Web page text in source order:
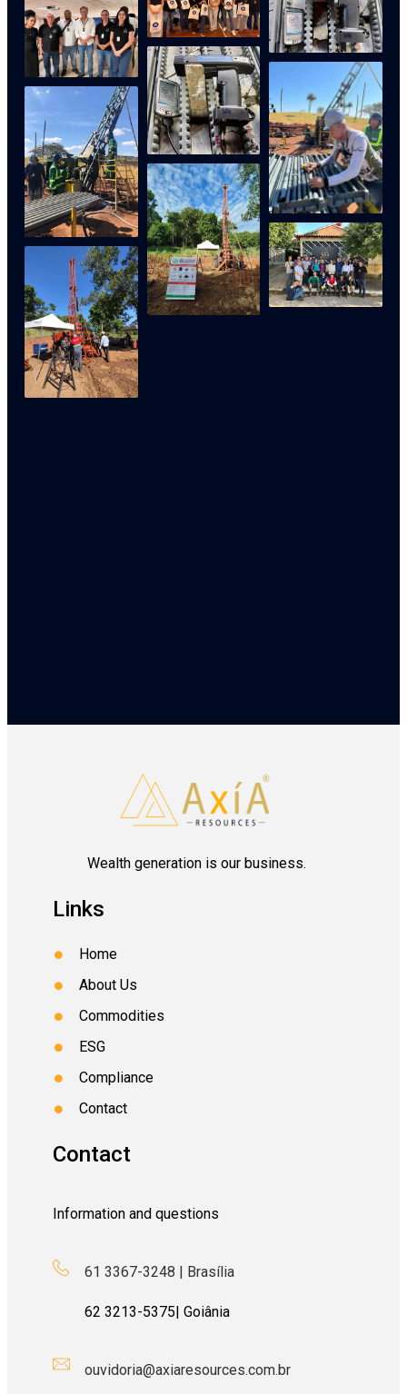
Wealth generation is our business.
Links
Home
About Us
Commodities
ESG
Compliance
Contact
Contact
Information and questions
61 3367-3248 | Brasília
62 3213-5375 | Goiânia
ouvidoria@axiaresources.com.br